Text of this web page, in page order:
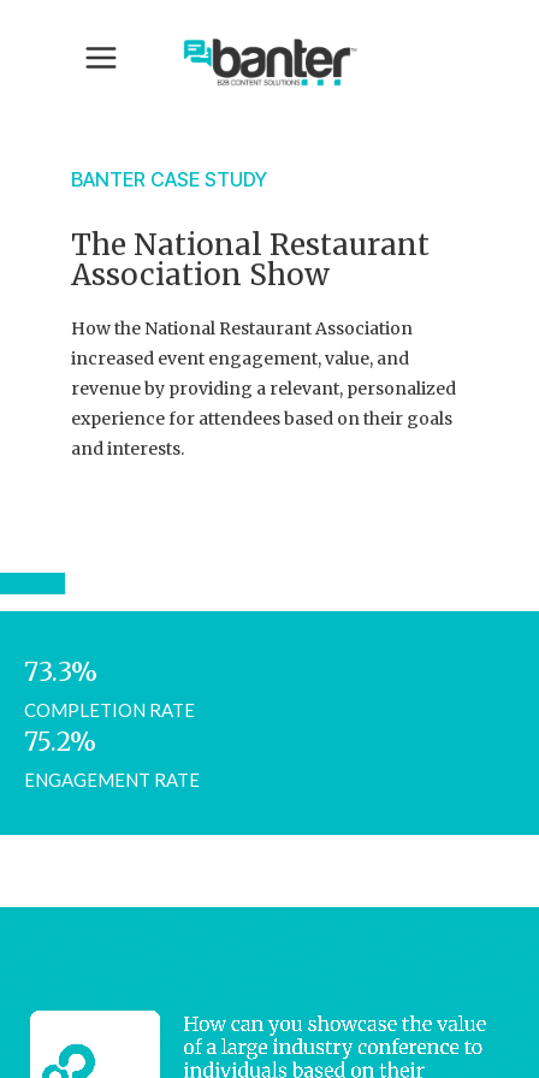
BANTER CASE STUDY
The National Restaurant
Association Show
How the National Restaurant Association
increased event engagement, value, and
revenue by providing a relevant, personalized
experience for attendees based on their goals
and interests.
73.3%
COMPLETION RATE
75.2%
ENGAGEMENT RATE